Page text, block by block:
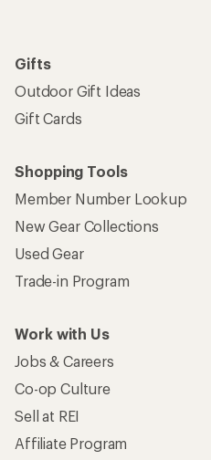
Gifts
Outdoor Gift Ideas
Gift Cards
Shopping Tools
Member Number Lookup
New Gear Collections
Used Gear
Trade-in Program
Work with Us
Jobs & Careers
Co-op Culture
Sell at REI
Affiliate Program